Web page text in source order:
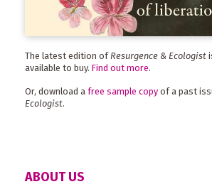
The latest edition ofResurgence & Ecologist
available to buy. Find out more.
Or, download a free sample copy of a past
Ecologist.
ABOUT US